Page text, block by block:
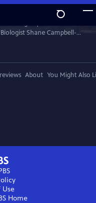
Shane Campbell-
Footprint and to
truly are.
About You Might Also
Use
Home